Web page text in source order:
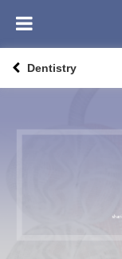
Dentistry